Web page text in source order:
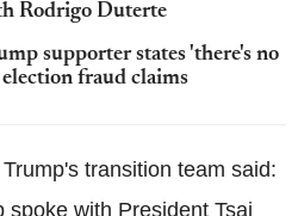
Rodrigo Duterte
supporter states 'there's no
fraud claims
transition team said:
spoke with President Tsai